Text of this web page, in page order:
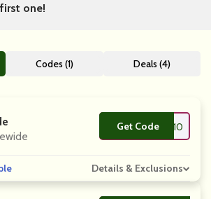
one!
Codes (1) Deals (4)
Get Code**RT10
Details & Exclusions